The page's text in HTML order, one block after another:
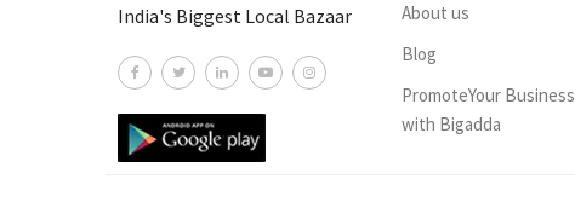
India's Biggest Local Bazaar
About us
Blog
PromoteYour Business
with Bigadda